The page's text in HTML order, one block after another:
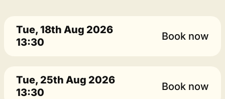
Tue, 18th Aug 2026
13:30
Book now
Tue, 25th Aug 2026
13:30
Book now